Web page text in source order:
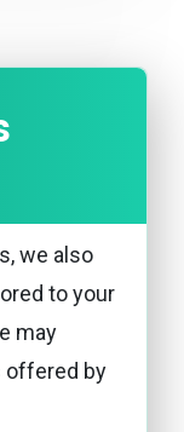
we also
to your
may
offered by